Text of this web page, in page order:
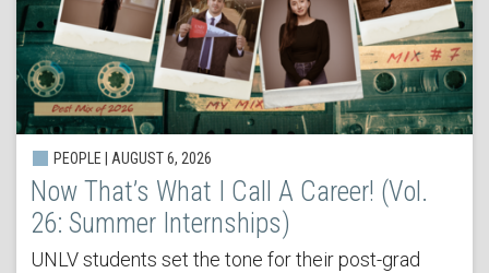
PEOPLE | AUGUST 6, 2026
Now That’s What I Call A Career! (Vol.
26: Summer Internships)
UNLV students set the tone for their post-grad